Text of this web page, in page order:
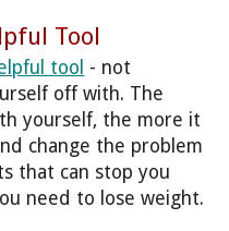
Tool
tool - not
off with. The
yourself, the more it
change the problem
that can stop you
need to lose weight.